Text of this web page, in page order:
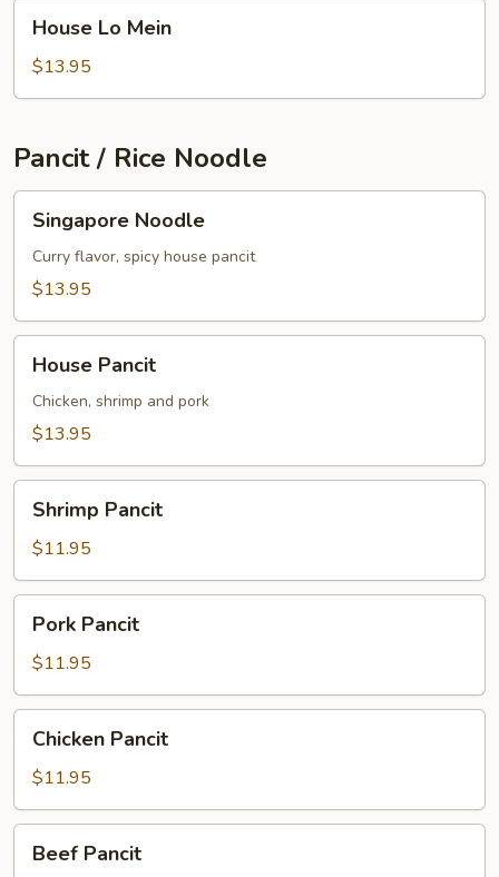
Mein
House Lo Mein
$13.95
Pancit / Rice Noodle
Noodle
Singapore Noodle
Curry flavor, spicy house pancit
$13.95
Pancit
House Pancit
Chicken, shrimp and pork
$13.95
Pancit
Shrimp Pancit
$11.95
Pancit
Pork Pancit
$11.95
Pancit
Chicken Pancit
$11.95
Pancit
Beef Pancit